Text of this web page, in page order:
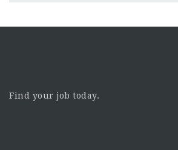
Find your job today.